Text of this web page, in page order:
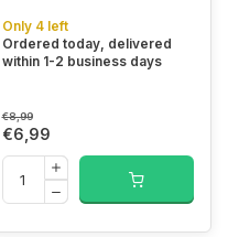
Only 4 left
Ordered today, delivered
within 1-2 business days
€8,99
€6,99